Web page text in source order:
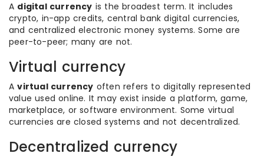
A digital currency is the broadest term. It includes
crypto, in-app credits, central bank digital currencies,
and centralized electronic money systems. Some are
peer-to-peer; many are not.
Virtual currency
Avirtual currency often refers to digitally represented
value used online. It may exist inside a platform, game,
marketplace, or software environment. Some virtual
currencies are closed systems and not decentralized.
Decentralized currency